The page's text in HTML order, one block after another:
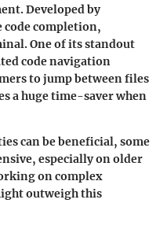
Developed by
code completion,
One of its standout
code navigation
to jump between files
ahuge time-saverwhen
can be beneficial, some
especially on older
on complex
outweigh this